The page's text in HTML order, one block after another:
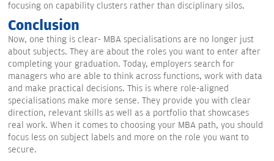
focusing on capability clusters rather than disciplinary silos.
Conclusion
Now, one thing is clear- MBA specialisations are no longer just
about subjects. They are about the roles you want to enter after
completing your graduation. Today, employers search for
managers who are able to think across functions, work with data
and make practical decisions. This is where role-aligned
specialisations make more sense. They provide you with clear
direction, relevant skills as well as a portfolio that showcases
real work. When it comes to choosing your MBA path, you should
focus less on subject labels and more on the role you want to
secure.